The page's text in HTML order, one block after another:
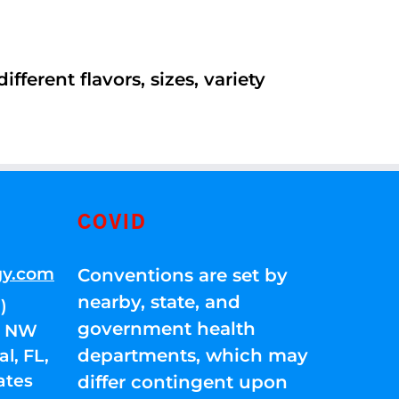
flavors, sizes, variety
NW
FL,
COVID
Conventions are set by
nearby, state, and
government health
departments, which may
differ contingent upon